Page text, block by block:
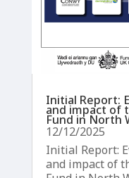
Initial Report:
and impact of
Fund in North
12/12/2025
Initial Report:
and impact of